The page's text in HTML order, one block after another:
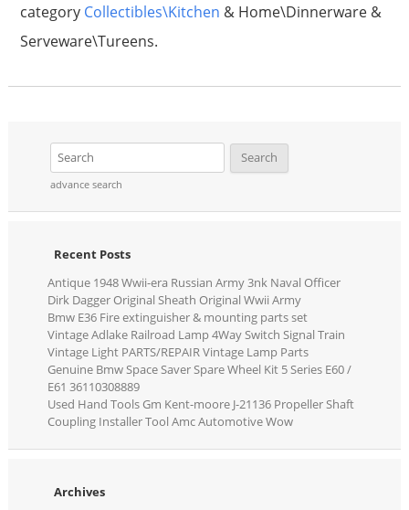
category Collectibles\Kitchen & Home\Dinnerware &
Serveware\Tureens.
advance search
Recent Posts
Antique 1948 Wwii-era Russian Army 3nk Naval Officer
Dirk Dagger Original Sheath Original Wwii Army
Bmw E36 Fire extinguisher & mounting parts set
Vintage Adlake Railroad Lamp 4Way Switch Signal Train
Vintage Light PARTS/REPAIR Vintage Lamp Parts
Genuine Bmw Space Saver Spare Wheel Kit 5 Series E60 /
E61 36110308889
Used Hand Tools Gm Kent-moore J-21136 Propeller Shaft
Coupling Installer Tool Amc Automotive Wow
Archives